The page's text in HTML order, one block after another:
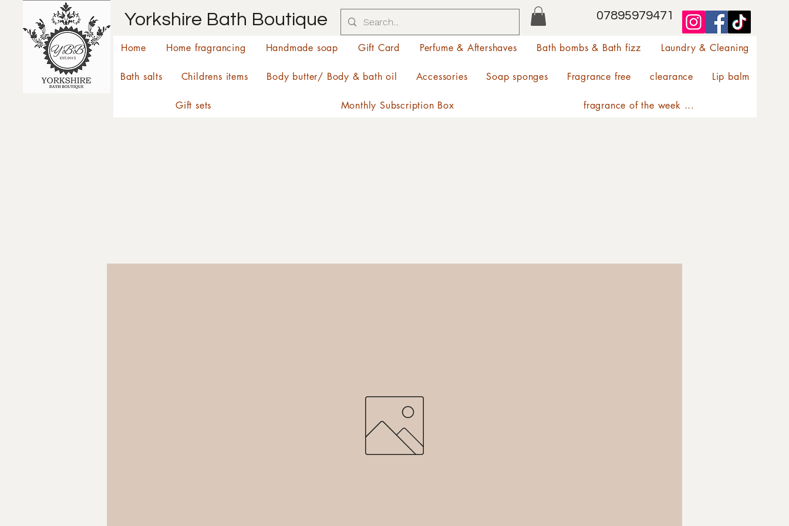
Yorkshire Bath Boutique
Home Home fragrancing Handmade soap Gift Card Perfume & Aftershaves Bath bombs & Bath fizz Laundry & Cleaning
Bath salts Childrens items Body butter/ Body & bath oil Accessories Soap sponges Fragrance free clearance Lip balm
Gift sets Monthly Subscription Box fragrance of the week ...
07895979471